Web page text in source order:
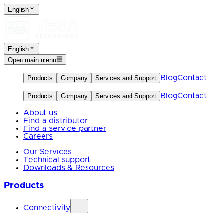
English
English
Open main menu
Products Company Services and Support BlogContact
Products Company Services and Support BlogContact
About us
Find a distributor
Find a service partner
Careers
Our Services
Technical support
Downloads & Resources
Products
Connectivity